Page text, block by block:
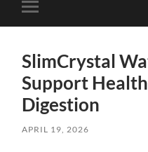
Toggle
mobile
SlimCrystal
Support
Digestion
APRIL 19, 2026